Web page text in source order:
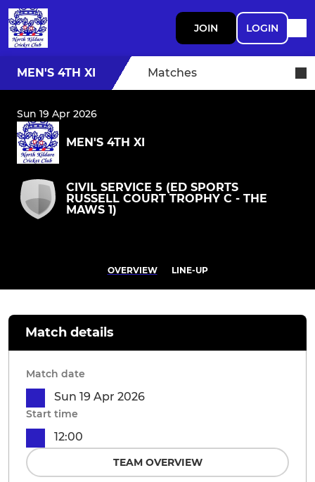
JOIN LOGIN
MEN'S 4TH XI Matches
Sun 19 Apr 2026
MEN'S 4TH XI
CIVIL SERVICE 5 (ED SPORTS
RUSSELL COURT TROPHY C - THE
MAWS 1)
OVERVIEW LINE-UP
Match details
Match date
Sun 19 Apr 2026
Start time
12:00
TEAM OVERVIEW